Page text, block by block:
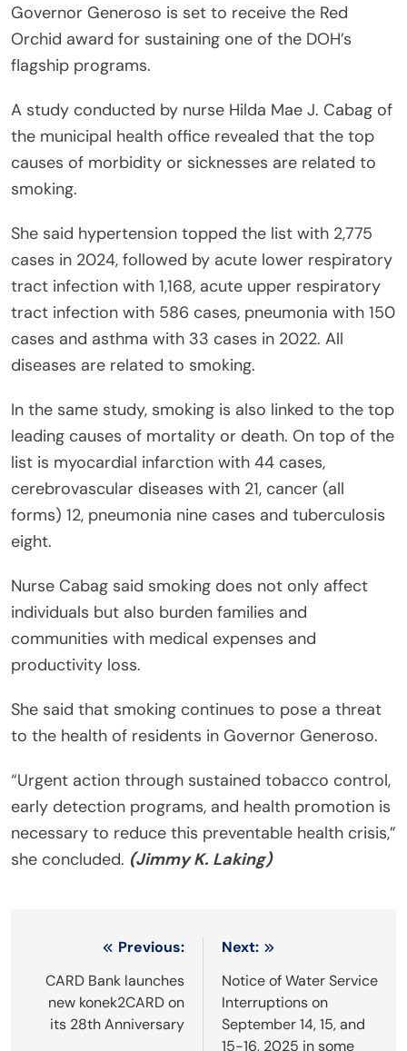
Governor Generoso is set to receive the Red
Orchid award for sustaining one of the DOH’s
flagship programs.
A study conducted by nurse Hilda Mae J. Cabag of
the municipal health office revealed that the top
causes of morbidity or sicknesses are related to
smoking.
She said hypertension topped the list with 2,775
cases in 2024, followed by acute lower respiratory
tract infection with 1,168, acute upper respiratory
tract infection with 586 cases, pneumonia with 150
cases and asthma with 33 cases in 2022. All
diseases are related to smoking.
In the same study, smoking is also linked to the top
leading causes of mortality or death. On top of the
list is myocardial infarction with 44 cases,
cerebrovascular diseases with 21, cancer (all
forms) 12, pneumonia nine cases and tuberculosis
eight.
Nurse Cabag said smoking does not only affect
individuals but also burden families and
communities with medical expenses and
productivity loss.
She said that smoking continues to pose a threat
to the health of residents in Governor Generoso.
“Urgent action through sustained tobacco control,
early detection programs, and health promotion is
necessary to reduce this preventable health crisis,”
she concluded. (Jimmy K. Laking)
navigation
Previous:
CARD Bank launches
new konek2CARD on
its 28th Anniversary
Next:
Notice of Water Service
Interruptions on
September 14, 15, and
15-16, 2025 in some